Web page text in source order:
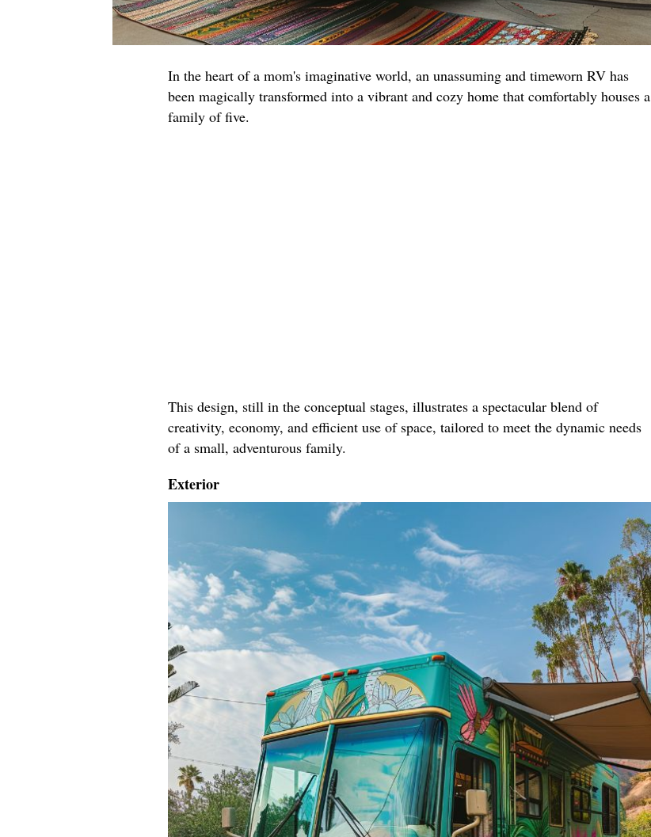
In the heart of a mom's imaginative world, an unassuming and timeworn RV has
been magically transformed into a vibrant and cozy home that comfortably houses a
family of five.
This design, still in the conceptual stages, illustrates a spectacular blend of
creativity, economy, and efficient use of space, tailored to meet the dynamic needs
of a small, adventurous family.
Exterior